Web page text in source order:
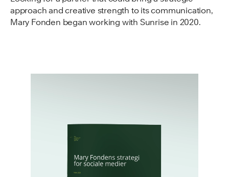
approach and creative strength to its communication,
Mary Fonden began working with Sunrise in 2020.